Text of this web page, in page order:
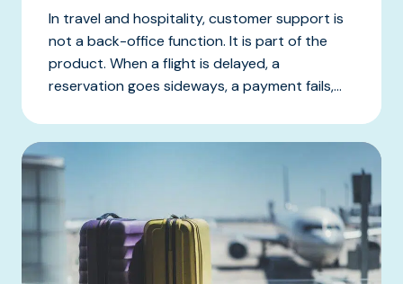
In travel and hospitality, customer support is
not a back-office function. It is part of the
product. When a flight is delayed, a
reservation goes sideways, a payment fails,...